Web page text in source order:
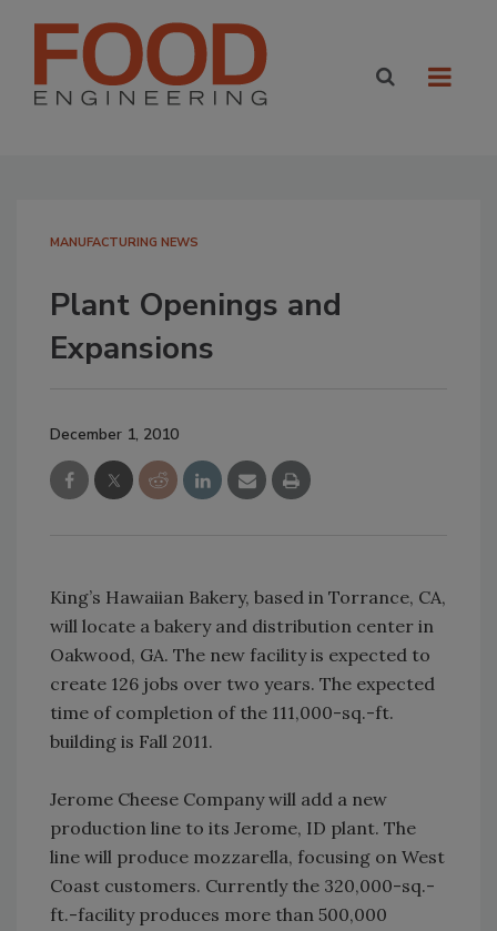
MANUFACTURING NEWS
Plant Openings and
Expansions
December 1, 2010
King’s Hawaiian Bakery, based in Torrance, CA,
will locate a bakery and distribution center in
Oakwood, GA. The new facility is expected to
create 126 jobs over two years. The expected
time of completion of the 111,000-sq.-ft.
building is Fall 2011.
Jerome Cheese Company will add a new
production line to its Jerome, ID plant. The
line will produce mozzarella, focusing on West
Coast customers. Currently the 320,000-sq.-
ft.-facility produces more than 500,000